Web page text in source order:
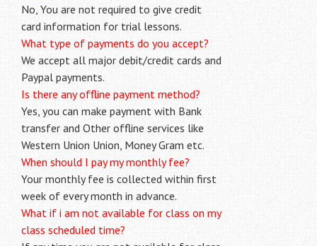
No, You are not required to give credit
card information for trial lessons.
What type of payments do you accept?
We accept all major debit/credit cards and
Paypal payments.
Is there any offline payment method?
Yes, you can make payment with Bank
transfer and Other offline services like
Western Union Union, Money Gram etc.
When should I pay my monthly fee?
Your monthly fee is collected within first
week of every month in advance.
What if i am not available for class on my
class scheduled time?